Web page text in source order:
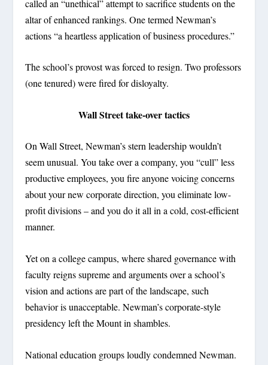
called an “unethical” attempt to sacrifice students on the
altar of enhanced rankings. One termed Newman’s
actions “a heartless application of business procedures.”
The school’s provost was forced to resign. Two professors
(one tenured) were fired for disloyalty.
Wall Street take-over tactics
On Wall Street, Newman’s stern leadership wouldn’t
seem unusual. You take over a company, you “cull” less
productive employees, you fire anyone voicing concerns
about your new corporate direction, you eliminate low-
profit divisions – and you do it all in a cold, cost-efficient
manner.
Yet on a college campus, where shared governance with
faculty reigns supreme and arguments over a school’s
vision and actions are part of the landscape, such
behavior is unacceptable. Newman’s corporate-style
presidency left the Mount in shambles.
National education groups loudly condemned Newman.